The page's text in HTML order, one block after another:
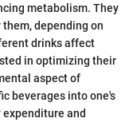
metabolism. They
depending on
drinks affect
in optimizing their
aspect of
beverages into one's
and